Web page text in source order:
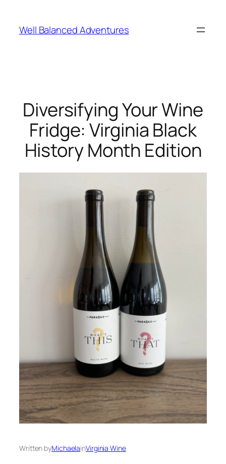
content
Well Balanced Adventures
Diversifying Your Wine
Fridge: Virginia Black
History Month Edition
Written byMichaelainVirginia Wine